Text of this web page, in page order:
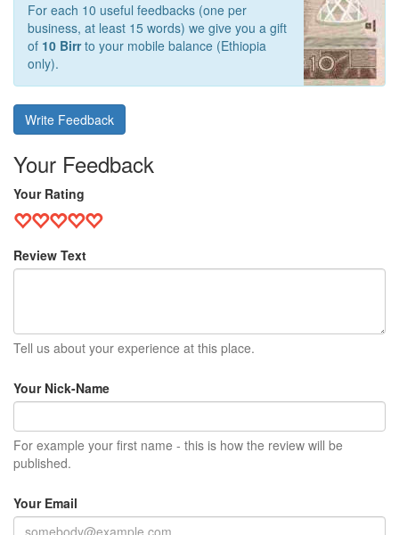
For each 10 useful feedbacks (one per
business, at least 15 words) we give you a gift
of 10 Birrto your mobile balance (Ethiopia
only).
Write Feedback
Your Feedback
Your Rating
Review Text
Tell us about your experience at this place.
Your Nick-Name
For example your first name - this is how the review will be
published.
Your Email